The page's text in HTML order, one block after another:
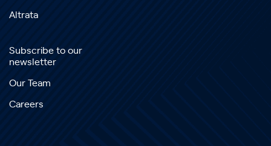
Altrata
Subscribe to our
newsletter
Our Team
Careers